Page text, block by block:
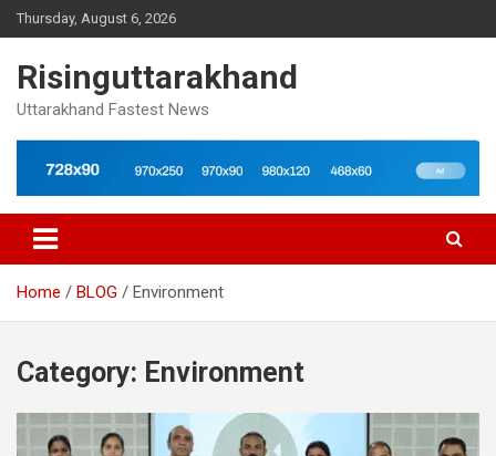
Skip
to
Thursday, August 6, 2026
Risinguttarakhand
Uttarakhand Fastest News
Home BLOG Environment
Category: Environment